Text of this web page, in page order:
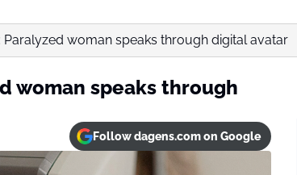
Paralyzed woman speaks through digital avatar
woman speaks through
Follow dagens.com on Google